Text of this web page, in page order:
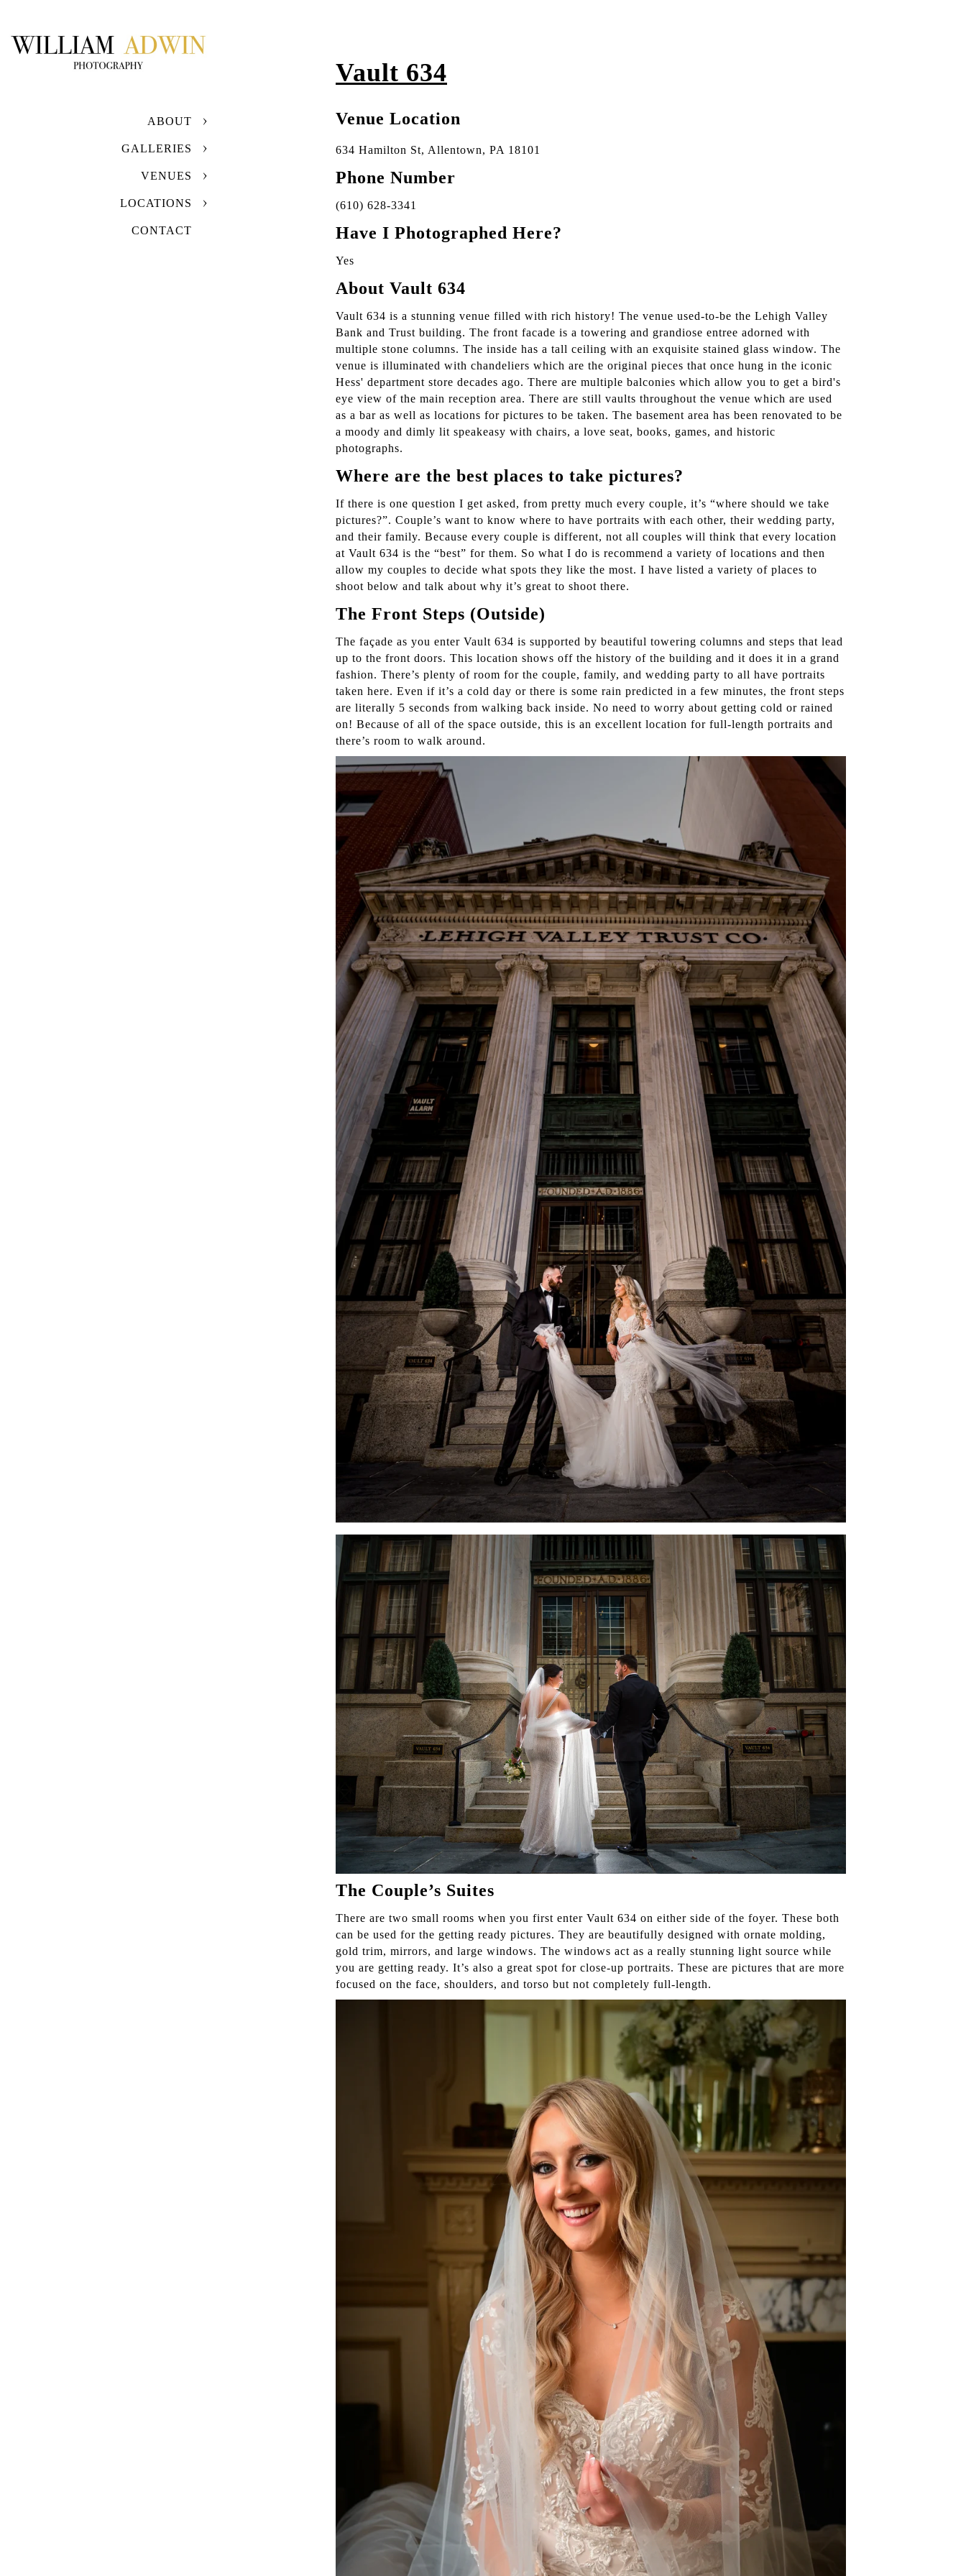
ABOUT
GALLERIES
VENUES
LOCATIONS
CONTACT
Vault 634
Venue Location
634 Hamilton St, Allentown, PA 18101
Phone Number
(610) 628-3341
Have I Photographed Here?
Yes
About Vault 634
Vault 634 is a stunning venue filled with rich history! The venue used-to-be the Lehigh Valley
Bank and Trust building. The front facade is a towering and grandiose entree adorned with
multiple stone columns. The inside has a tall ceiling with an exquisite stained glass window. The
venue is illuminated with chandeliers which are the original pieces that once hung in the iconic
Hess' department store decades ago. There are multiple balconies which allow you to get a bird's
eye view of the main reception area. There are still vaults throughout the venue which are used
as a bar as well as locations for pictures to be taken. The basement area has been renovated to be
a moody and dimly lit speakeasy with chairs, a love seat, books, games, and historic
photographs.
Where are the best places to take pictures?
If there is one question I get asked, from pretty much every couple, it’s “where should we take
pictures?”. Couple’s want to know where to have portraits with each other, their wedding party,
and their family. Because every couple is different, not all couples will think that every location
at Vault 634 is the “best” for them. So what I do is recommend a variety of locations and then
allow my couples to decide what spots they like the most. I have listed a variety of places to
shoot below and talk about why it’s great to shoot there.
The Front Steps (Outside)
The façade as you enter Vault 634 is supported by beautiful towering columns and steps that lead
up to the front doors. This location shows off the history of the building and it does it in a grand
fashion. There’s plenty of room for the couple, family, and wedding party to all have portraits
taken here. Even if it’s a cold day or there is some rain predicted in a few minutes, the front steps
are literally 5 seconds from walking back inside. No need to worry about getting cold or rained
on! Because of all of the space outside, this is an excellent location for full-length portraits and
there’s room to walk around.
The Couple’s Suites
There are two small rooms when you first enter Vault 634 on either side of the foyer. These both
can be used for the getting ready pictures. They are beautifully designed with ornate molding,
gold trim, mirrors, and large windows. The windows act as a really stunning light source while
you are getting ready. It’s also a great spot for close-up portraits. These are pictures that are more
focused on the face, shoulders, and torso but not completely full-length.